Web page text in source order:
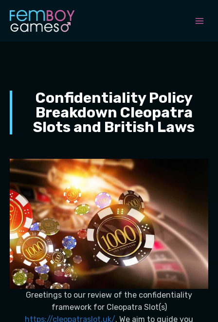
content
Confidentiality Policy
Breakdown Cleopatra
Slots and British Laws
Greetings to our review of the confidentiality
framework for Cleopatra Slot(s)
https://cleopatraslot.uk/. We aim to guide you